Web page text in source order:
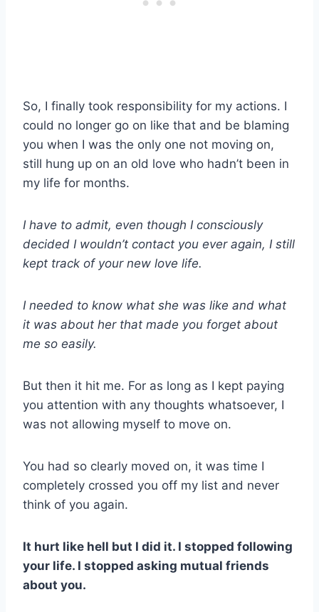
So, I finally took responsibility for my actions. I
could no longer go on like that and be blaming
you when I was the only one not moving on,
still hung up on an old love who hadn’t been in
my life for months.
I have to admit, even though I consciously
decided I wouldn’t contact you ever again, I still
kept track of your new love life.
I needed to know what she was like and what
it was about her that made you forget about
me so easily.
But then it hit me. For as long as I kept paying
you attention with any thoughts whatsoever, I
was not allowing myself to move on.
You had so clearly moved on, it was time I
completely crossed you off my list and never
think of you again.
It hurt like hell but I did it. I stopped following
your life. I stopped asking mutual friends
about you.